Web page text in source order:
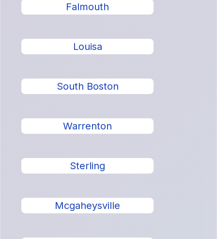
Falmouth
Louisa
South Boston
Warrenton
Sterling
Mcgaheysville